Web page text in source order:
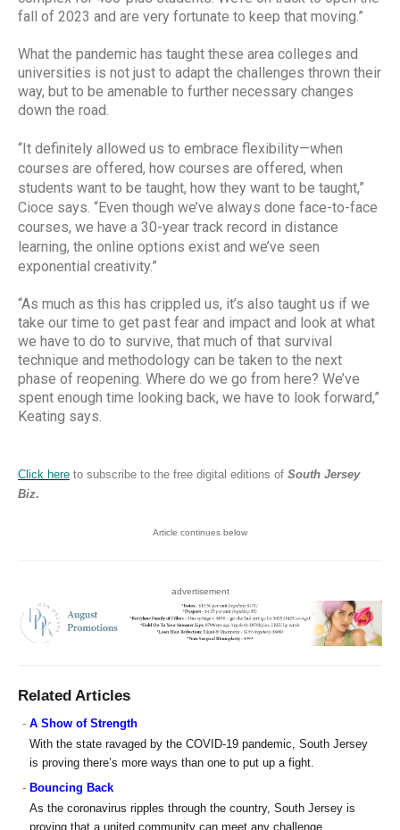
fall of 2023 and are very fortunate to keep that moving.”
What the pandemic has taught these area colleges and
universities is not just to adapt the challenges thrown their
way, but to be amenable to further necessary changes
down the road.
“It definitely allowed us to embrace flexibility—when
courses are offered, how courses are offered, when
students want to be taught, how they want to be taught,”
Cioce says. “Even though we’ve always done face-to-face
courses, we have a 30-year track record in distance
learning, the online options exist and we’ve seen
exponential creativity.”
“As much as this has crippled us, it’s also taught us if we
take our time to get past fear and impact and look at what
we have to do to survive, that much of that survival
technique and methodology can be taken to the next
phase of reopening. Where do we go from here? We’ve
spent enough time looking back, we have to look forward,”
Keating says.
Click here to subscribe to the free digital editions of South Jersey
Biz.
Article continues below
advertisement
Related Articles
- A Show of Strength
With the state ravaged by the COVID-19 pandemic, South Jersey
is proving there’s more ways than one to put up a fight.
- Bouncing Back
As the coronavirus ripples through the country, South Jersey is
proving that a united community can meet any challenge.